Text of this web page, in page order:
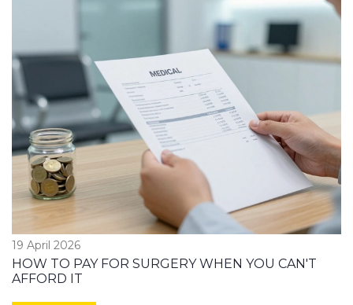
19 April 2026
HOW TO PAY FOR SURGERY WHEN YOU CAN'T
AFFORD IT